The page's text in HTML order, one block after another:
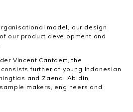
model, our design
our product development and
Vincent Cantaert, the
further of young Indonesian
and Zaenal Abidin,
makers, engineers and